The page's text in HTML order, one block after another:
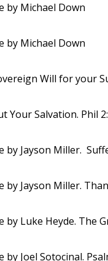
by Michael Down
by Michael Down
Will for your
Your Salvation. Phil
by Jayson Miller.
by Jayson Miller.
by Luke Heyde. The
by Joel Sotocinal.